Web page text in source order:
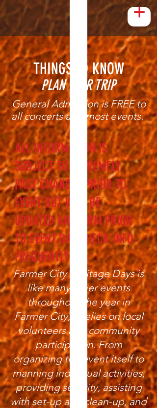
THINGS TO KNOW
PLAN YOUR TRIP
General Admission is FREE to
all concerts and most events.
ALL INFORMATION IS
SUBJECT TO EXTREMELY
FAST CHANGES PRIOR TO
EVENT BUT WILL BE
UPDATED AND FIRM PRIOR
TO EVENT DAY CHECK INFO
FREQUENTLY
Farmer City Heritage Days is
like many other events
throughout the year in
Farmer City; it relies on local
volunteers and community
participation. From
organizing the event itself to
manning individual activities,
providing security, assisting
with set-up and clean-up, and